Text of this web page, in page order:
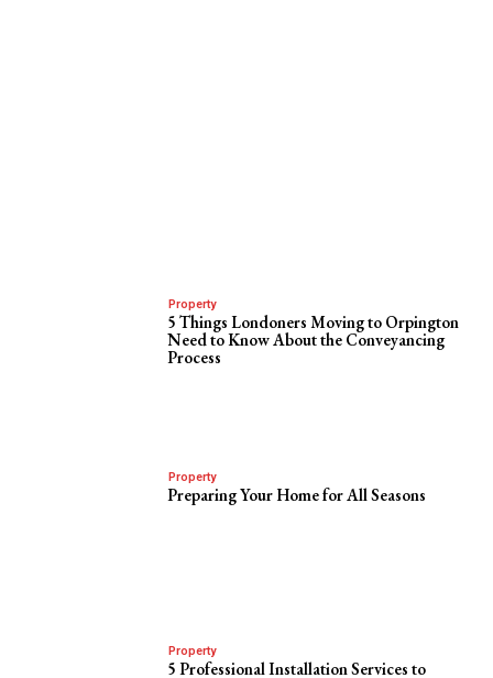
Property
5 Things Londoners Moving to Orpington
Need to Know About the Conveyancing
Process
Property
Preparing Your Home for All Seasons
Property
5 Professional Installation Services to